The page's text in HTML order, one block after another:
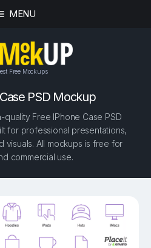
MENU
Free Mockups
PSD Mockup
Free IPhone Case PSD
for professional presentations,
visuals. All mockups is free for
commercial use.